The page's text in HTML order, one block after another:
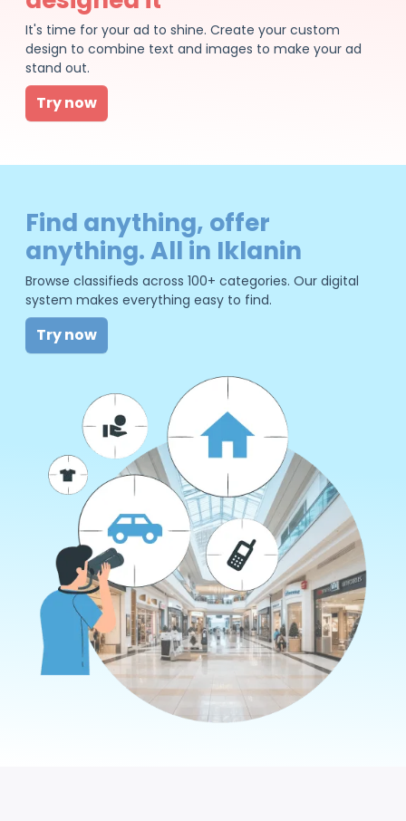
It's time for your ad to shine. Create your custom
design to combine text and images to make your ad
stand out.
Try now
Find anything, offer
anything. All in Iklanin
Browse classifieds across 100+ categories. Our digital
system makes everything easy to find.
Try now